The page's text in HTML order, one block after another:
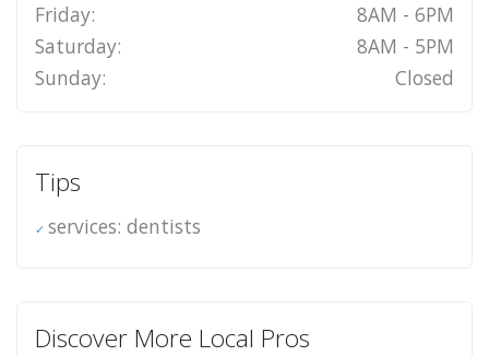
Friday:
8AM - 6PM
Saturday:
8AM - 5PM
Sunday:
Closed
Tips
services: dentists
Discover More Local Pros